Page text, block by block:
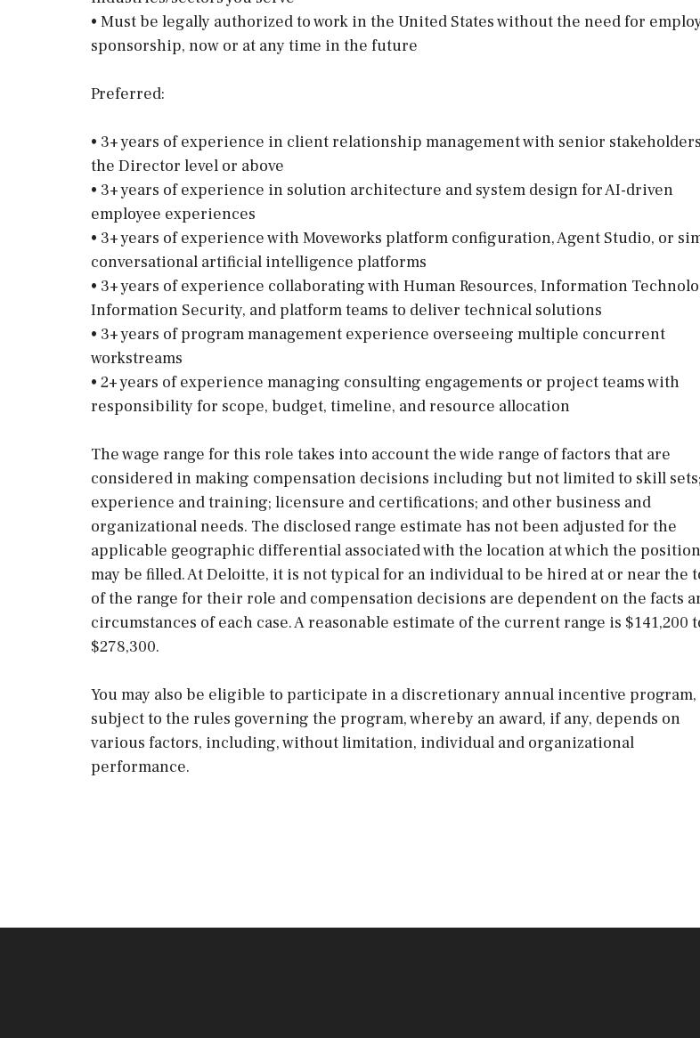
• Must be legally authorized to work in the United States without the need for
sponsorship, now or at any time in the future
Preferred:
• 3+ years of experience in client relationship management with senior
the Director level or above
• 3+ years of experience in solution architecture and system design for AI-driven
employee experiences
• 3+ years of experience with Moveworks platform configuration, Agent Studio, or
conversational artificial intelligence platforms
• 3+ years of experience collaborating with Human Resources, Information
Information Security, and platform teams to deliver technical solutions
• 3+ years of program management experience overseeing multiple concurrent
workstreams
• 2+ years of experience managing consulting engagements or project teams with
responsibility for scope, budget, timeline, and resource allocation
The wage range for this role takes into account the wide range of factors that are
considered in making compensation decisions including but not limited to skill sets;
experience and training; licensure and certifications; and other business and
organizational needs. The disclosed range estimate has not been adjusted for the
applicable geographic differential associated with the location at which the position
may be filled. At Deloitte, it is not typical for an individual to be hired at or near the
of the range for their role and compensation decisions are dependent on the facts
circumstances of each case. A reasonable estimate of the current range is $141,200
$278,300.
You may also be eligible to participate in a discretionary annual incentive program,
subject to the rules governing the program, whereby an award, if any, depends on
various factors, including, without limitation, individual and organizational
performance.